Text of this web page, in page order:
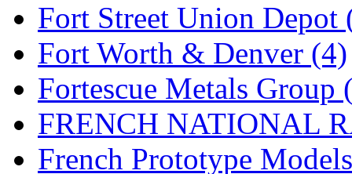
MPS (3)
MS (231)
Muir Models (0)
Muramatsu (0)
Nakamura (3)
Fort Street Union Depot
Fort Worth & Denver (4)
Fortescue Metals Group
FRENCH NATIONAL
French Prototype